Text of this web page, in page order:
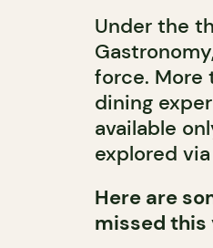
Under the
force. More
dining
available
explored via
Here are
missed this